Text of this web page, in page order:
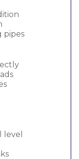
pipes
level